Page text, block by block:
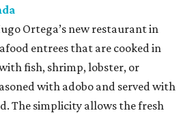
Ortega’s new restaurant in
entrees that are cooked in
fish, shrimp, lobster, or
with adobo and served with
The simplicity allows the fresh